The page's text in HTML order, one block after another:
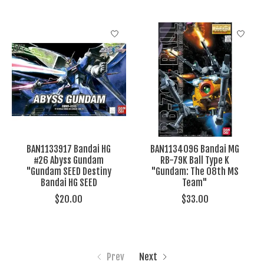
BAN1133917 Bandai HG
#26 Abyss Gundam
"Gundam SEED Destiny
Bandai HG SEED
$20.00
BAN1134096 Bandai MG
RB-79K Ball Type K
"Gundam: The 08th MS
Team"
$33.00
Prev Next